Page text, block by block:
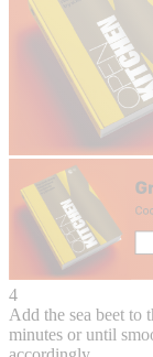
4
Add the sea beet to
minutes or until